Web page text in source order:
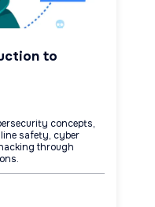
to
concepts,
safety, cyber
through